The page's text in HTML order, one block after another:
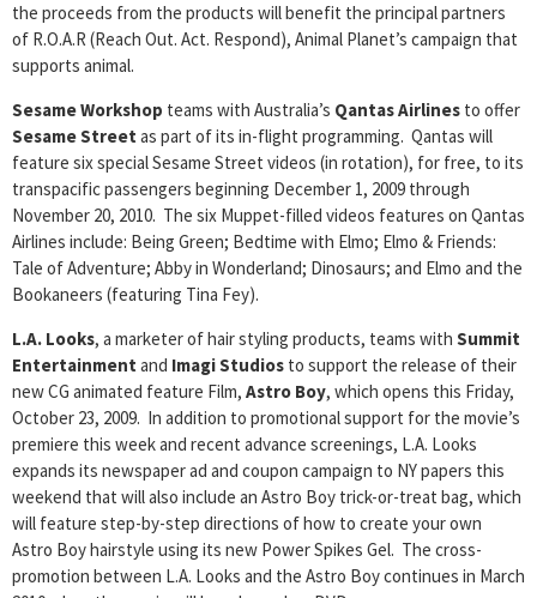
the proceeds from the products will benefit the principal partners
of R.O.A.R (Reach Out. Act. Respond), Animal Planet’s campaign that
supports animal.
Sesame Workshop teams with Australia’s Qantas Airlines to offer
Sesame Street as part of its in-flight programming. Qantas will
feature six special Sesame Street videos (in rotation), for free, to its
transpacific passengers beginning December 1, 2009 through
November 20, 2010. The six Muppet-filled videos features on Qantas
Airlines include: Being Green; Bedtime with Elmo; Elmo & Friends:
Tale of Adventure; Abby in Wonderland; Dinosaurs; and Elmo and the
Bookaneers (featuring Tina Fey).
L.A. Looks, a marketer of hair styling products, teams with Summit
Entertainment and ImagiStudios to support the release of their
new CG animated feature Film, Astro Boy, which opens this Friday,
October 23, 2009. In addition to promotional support for the movie’s
premiere this week and recent advance screenings, L.A. Looks
expands its newspaper ad and coupon campaign to NY papers this
weekend that will also include an Astro Boy trick-or-treat bag, which
will feature step-by-step directions of how to create your own
Astro Boy hairstyle using its new Power Spikes Gel. The cross-
promotion between L.A. Looks and the Astro Boy continues in March